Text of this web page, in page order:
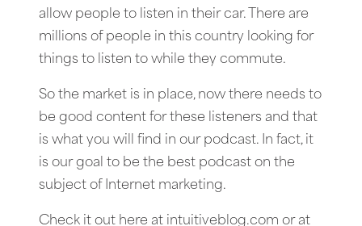
allow people to listen in their car. There are
millions of people in this country looking for
things to listen to while they commute.
So the market is in place, now there needs to
be good content for these listeners and that
is what you will find in our podcast. In fact, it
is our goal to be the best podcast on the
subject of Internet marketing.
Check it out here at intuitiveblog.com or at